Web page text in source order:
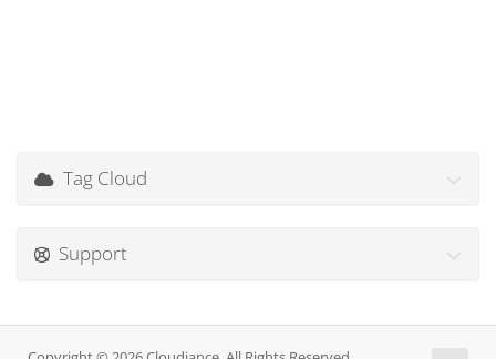
Tag Cloud
Support